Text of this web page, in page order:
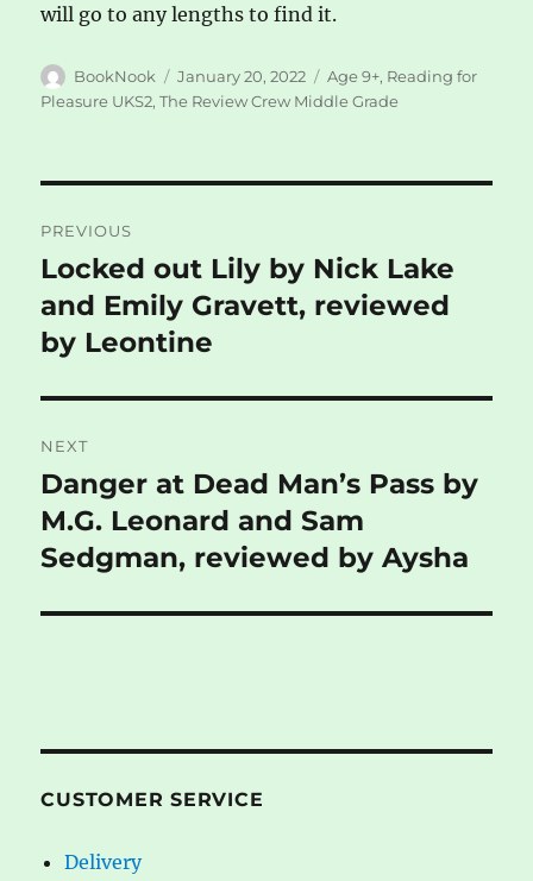
will go to any lengths to find it.
Author
BookNook
Posted
on
January 20, 2022 Categories
Age 9+, Reading for
Pleasure UKS2,The Review Crew Middle Grade
navigation
PREVIOUS
Previous
post:
Locked out Lily by Nick Lake
and Emily Gravett, reviewed
by Leontine
NEXT
Next
post:
Danger at Dead Man’s Pass by
M.G. Leonard and Sam
Sedgman, reviewed by Aysha
CUSTOMER SERVICE
Delivery